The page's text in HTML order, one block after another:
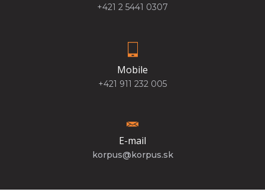
+421 2 5441 0307
Mobile
+421 911 232 005
E-mail
korpus@korpus.sk